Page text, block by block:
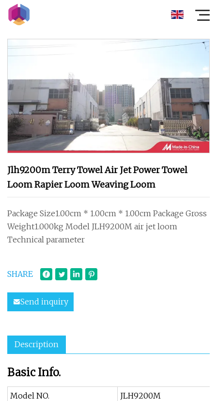
Jlh9200m Terry Towel Air Jet Power Towel
Loom Rapier Loom Weaving Loom
Package Size1.00cm * 1.00cm * 1.00cm Package Gross
Weight1.000kg Model JLH9200M air jet loom
Technical parameter
SHARE
Send inquiry
Description
Basic Info.
Model NO.
JLH9200M